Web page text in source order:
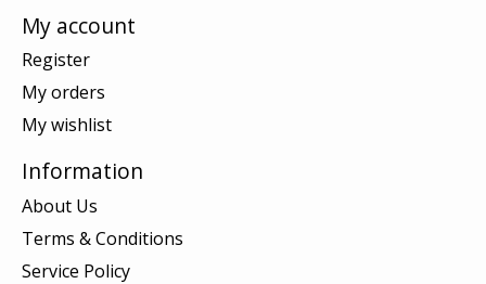
My account
Register
My orders
My wishlist
Information
About Us
Terms & Conditions
Service Policy